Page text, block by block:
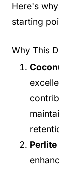
Here's
starting
Why This